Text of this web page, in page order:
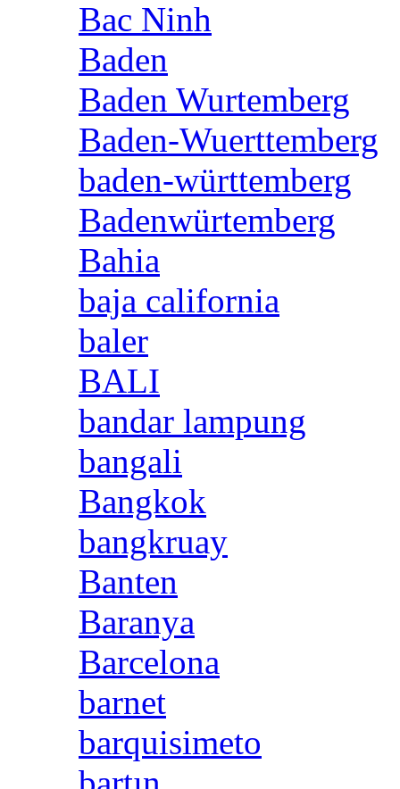
Bac Ninh
Baden
Baden Wurtemberg
Baden-Wuerttemberg
baden-württemberg
Badenwürtemberg
Bahia
baja california
baler
BALI
bandar lampung
bangali
Bangkok
bangkruay
Banten
Baranya
Barcelona
barnet
barquisimeto